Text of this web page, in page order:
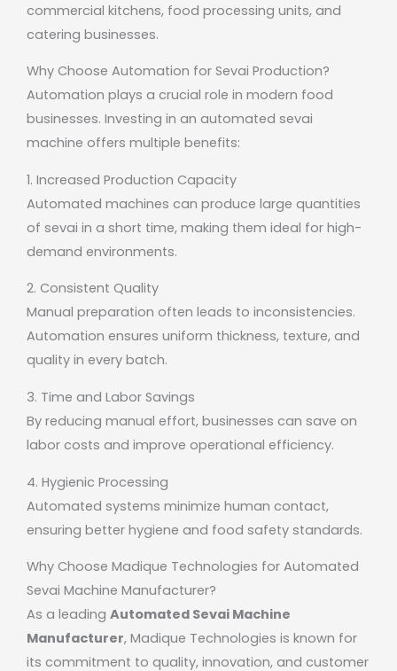
commercial kitchens, food processing units, and
catering businesses.
Why Choose Automation for Sevai Production?
Automation plays a crucial role in modern food
businesses. Investing in an automated sevai
machine offers multiple benefits:
1. Increased Production Capacity
Automated machines can produce large quantities
of sevai in a short time, making them ideal for high-
demand environments.
2. Consistent Quality
Manual preparation often leads to inconsistencies.
Automation ensures uniform thickness, texture, and
quality in every batch.
3. Time and Labor Savings
By reducing manual effort, businesses can save on
labor costs and improve operational efficiency.
4. Hygienic Processing
Automated systems minimize human contact,
ensuring better hygiene and food safety standards.
Why Choose Madique Technologies for Automated
Sevai Machine Manufacturer?
As a leading Automated Sevai Machine
Manufacturer, Madique Technologies is known for
its commitment to quality, innovation, and customer